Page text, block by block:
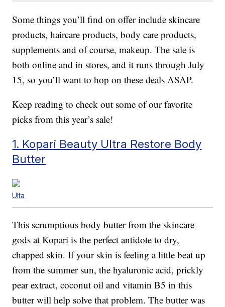
Some things you’ll find on offer include skincare
products, haircare products, body care products,
supplements and of course, makeup. The sale is
both online and in stores, and it runs through July
15, so you’ll want to hop on these deals ASAP.
Keep reading to check out some of our favorite
picks from this year’s sale!
1. Kopari Beauty Ultra Restore Body
Butter
Ulta
This scrumptious body butter from the skincare
gods at Kopari is the perfect antidote to dry,
chapped skin. If your skin is feeling a little beat up
from the summer sun, the hyaluronic acid, prickly
pear extract, coconut oil and vitamin B5 in this
butter will help solve that problem. The butter was